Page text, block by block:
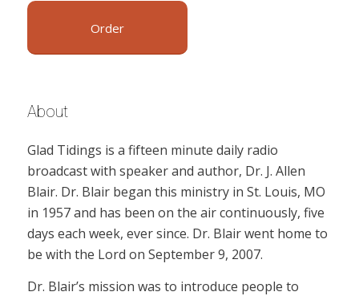
Order
About
Glad Tidings is a fifteen minute daily radio
broadcast with speaker and author, Dr. J. Allen
Blair. Dr. Blair began this ministry in St. Louis, MO
in 1957 and has been on the air continuously, five
days each week, ever since. Dr. Blair went home to
be with the Lord on September 9, 2007.
Dr. Blair’s mission was to introduce people to